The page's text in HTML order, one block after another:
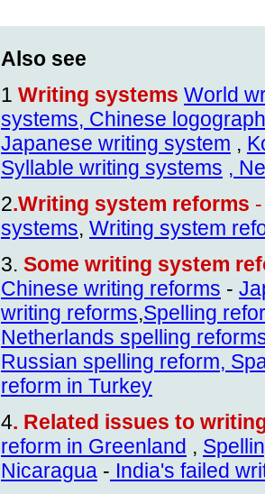
Also see
1 Writing systems World
systems, Chinese
Japanese writing system ,
Syllable writing systems ,
2.Writing system reforms -
systems, Writing system
3. Some writing system
Chinese writing reforms -
writing reforms,Spelling
Netherlands spelling
Russian spelling reform,
reform in Turkey
4. Related issues to
reform in Greenland ,
Nicaragua - India's failed